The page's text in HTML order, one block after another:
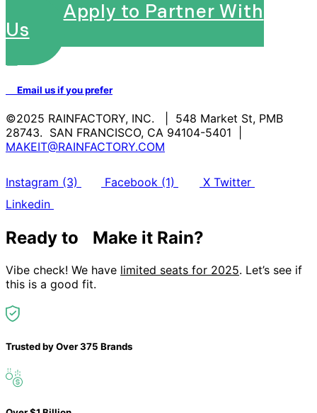
Apply to Partner With
Us
Email us if you prefer
©2025 RAINFACTORY, INC. | 548 Market St, PMB
28743. SAN FRANCISCO, CA 94104-5401 |
MAKEIT@RAINFACTORY.COM
Instagram (3) Facebook (1)
X Twitter
Linkedin
Ready to Make it Rain?
Vibe check! We have limited seats for 2025. Let’s see if
this is a good fit.
Trusted byOver 375 Brands